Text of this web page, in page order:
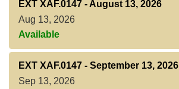
EXT XAF.0147 - August 13, 2026
Aug 13, 2026
Available
EXT XAF.0147 - September 13, 2026
Sep 13, 2026